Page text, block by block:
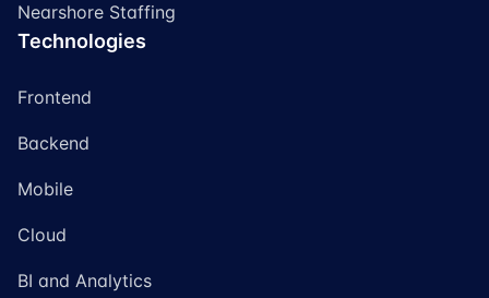
Nearshore Staffing
Technologies
Frontend
Backend
Mobile
Cloud
BI and Analytics